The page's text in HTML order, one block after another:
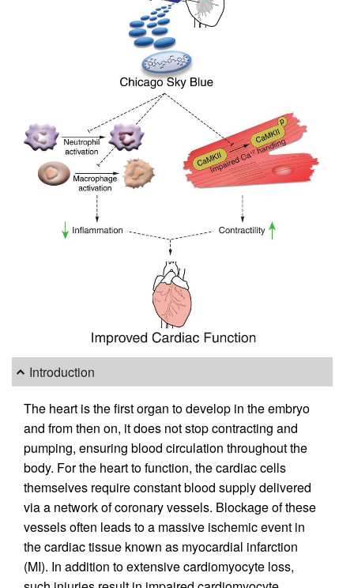
Introduction
The heart is the first organ to develop in the embryo
and from then on, it does not stop contracting and
pumping, ensuring blood circulation throughout the
body. For the heart to function, the cardiac cells
themselves require constant blood supply delivered
via a network of coronary vessels. Blockage of these
vessels often leads to a massive ischemic event in
the cardiac tissue known as myocardial infarction
(MI). In addition to extensive cardiomyocyte loss,